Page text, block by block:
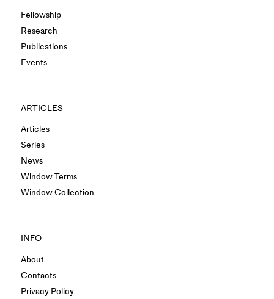
Fellowship
Research
Publications
Events
ARTICLES
Articles
Series
News
Window Terms
Window Collection
INFO
About
Contacts
Privacy Policy